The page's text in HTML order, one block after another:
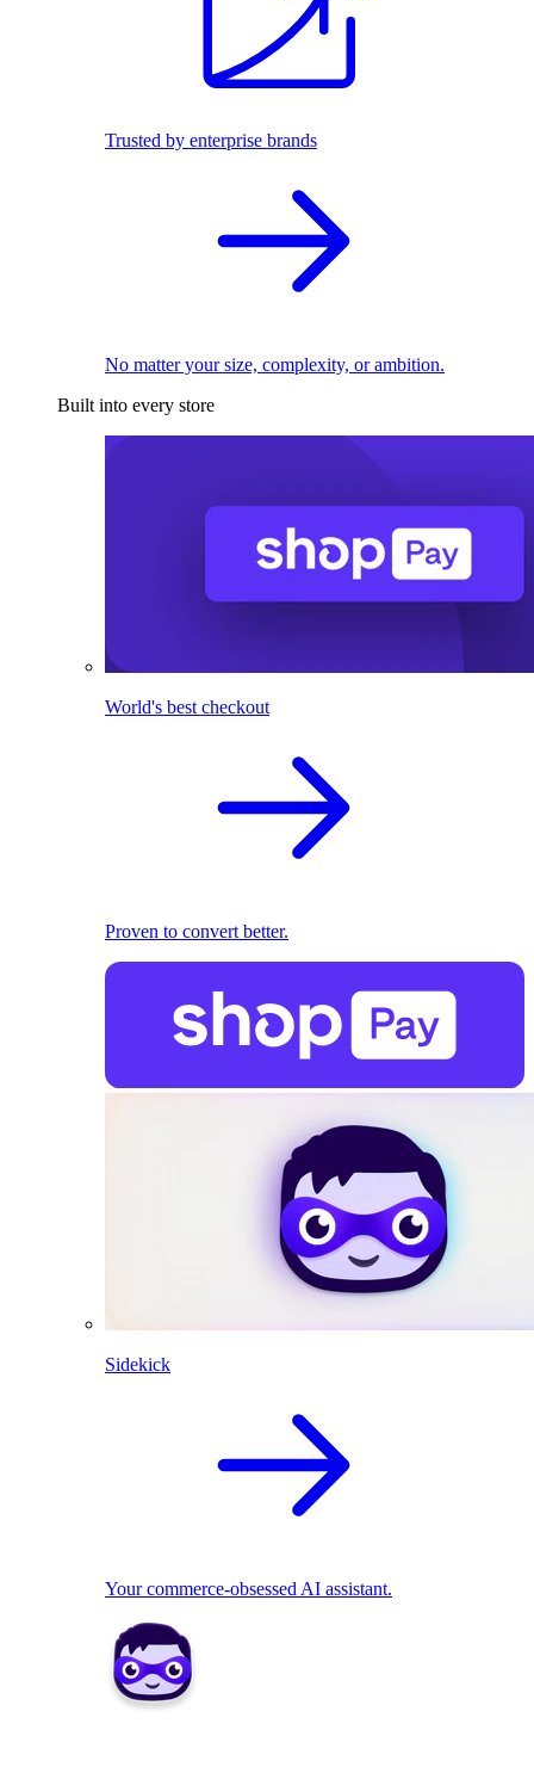
Trusted by enterprise brands
No matter your size, complexity, or ambition.
Built into every store
World's best checkout
Proven to convert better.
Sidekick
Your commerce-obsessed AI assistant.